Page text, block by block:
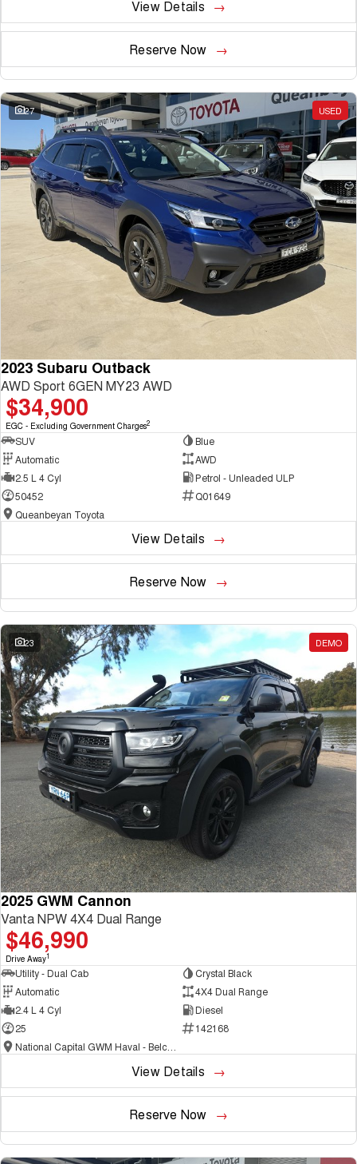
View Details
Reserve Now
27 USED
2023 Subaru Outback
AWD Sport 6GEN MY23 AWD
$34,900
EGC - Excluding Government Charges2
SUV
Blue
Automatic
AWD
2.5 L 4 Cyl
Petrol - Unleaded ULP
50452
Q01649
Queanbeyan Toyota
View Details
Reserve Now
23 DEMO
2025 GWM Cannon
Vanta NPW 4X4 Dual Range
$46,990
Drive Away1
Utility - Dual Cab
Crystal Black
Automatic
4X4 Dual Range
2.4 L 4 Cyl
Diesel
25
142168
National Capital GWM Haval - Belconnen
View Details
Reserve Now